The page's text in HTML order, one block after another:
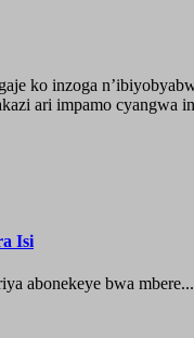
ko inzoga
ari impamo
Isi
abonekeye bwa mbere...